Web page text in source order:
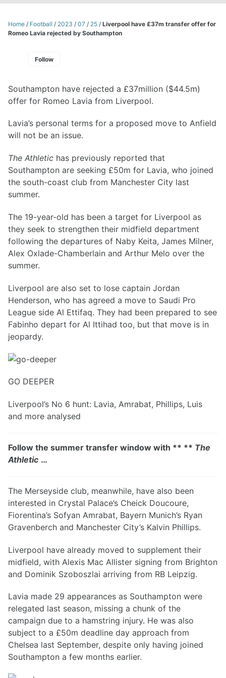
Home / Football / 2023 / 07 / 25 / Liverpool have £37m transfer offer for
Romeo Lavia rejected by Southampton
Follow
Southampton have rejected a £37million ($44.5m)
offer for Romeo Lavia from Liverpool.
Lavia’s personal terms for a proposed move to Anfield
will not be an issue.
The Athletic has previously reported that
Southampton are seeking £50m for Lavia, who joined
the south-coast club from Manchester City last
summer.
The 19-year-old has been a target for Liverpool as
they seek to strengthen their midfield department
following the departures of Naby Keita, James Milner,
Alex Oxlade-Chamberlain and Arthur Melo over the
summer.
Liverpool are also set to lose captain Jordan
Henderson, who has agreed a move to Saudi Pro
League side Al Ettifaq. They had been prepared to see
Fabinho depart for Al Ittihad too, but that move is in
jeopardy.
GO DEEPER
Liverpool’s No 6 hunt: Lavia, Amrabat, Phillips, Luis
and more analysed
Follow the summer transfer window with ** ** The
Athletic …
The Merseyside club, meanwhile, have also been
interested in Crystal Palace’s Cheick Doucoure,
Fiorentina’s Sofyan Amrabat, Bayern Munich’s Ryan
Gravenberch and Manchester City’s Kalvin Phillips.
Liverpool have already moved to supplement their
midfield, with Alexis Mac Allister signing from Brighton
and Dominik Szoboszlai arriving from RB Leipzig.
Lavia made 29 appearances as Southampton were
relegated last season, missing a chunk of the
campaign due to a hamstring injury. He was also
subject to a £50m deadline day approach from
Chelsea last September, despite only having joined
Southampton a few months earlier.